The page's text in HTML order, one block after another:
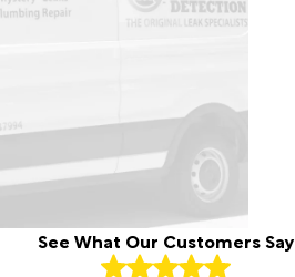
See What Our Customers Say